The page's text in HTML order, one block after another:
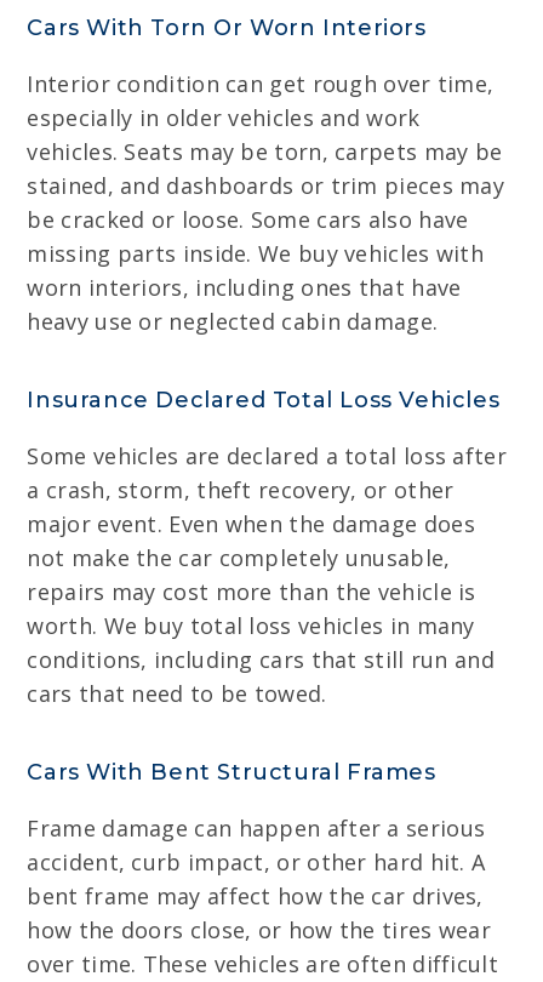
Cars With Torn Or Worn Interiors
Interior condition can get rough over time,
especially in older vehicles and work
vehicles. Seats may be torn, carpets may be
stained, and dashboards or trim pieces may
be cracked or loose. Some cars also have
missing parts inside. We buy vehicles with
worn interiors, including ones that have
heavy use or neglected cabin damage.
Insurance Declared Total Loss Vehicles
Some vehicles are declared a total loss after
a crash, storm, theft recovery, or other
major event. Even when the damage does
not make the car completely unusable,
repairs may cost more than the vehicle is
worth. We buy total loss vehicles in many
conditions, including cars that still run and
cars that need to be towed.
Cars With Bent Structural Frames
Frame damage can happen after a serious
accident, curb impact, or other hard hit. A
bent frame may affect how the car drives,
how the doors close, or how the tires wear
over time. These vehicles are often difficult